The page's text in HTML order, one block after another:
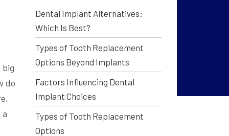
big
do
Dental Implant Alternatives:
Which Is Best?
Types of Tooth Replacement
Options Beyond Implants
Factors Influencing Dental
Implant Choices
Types of Tooth Replacement
Options